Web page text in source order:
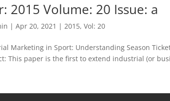
2015 Volume: 20 Issue: a
|Apr 20, 2021 |2015,Vol: 20
Marketing in Sport: Understanding Season
This paper is the first to extend industrial (or